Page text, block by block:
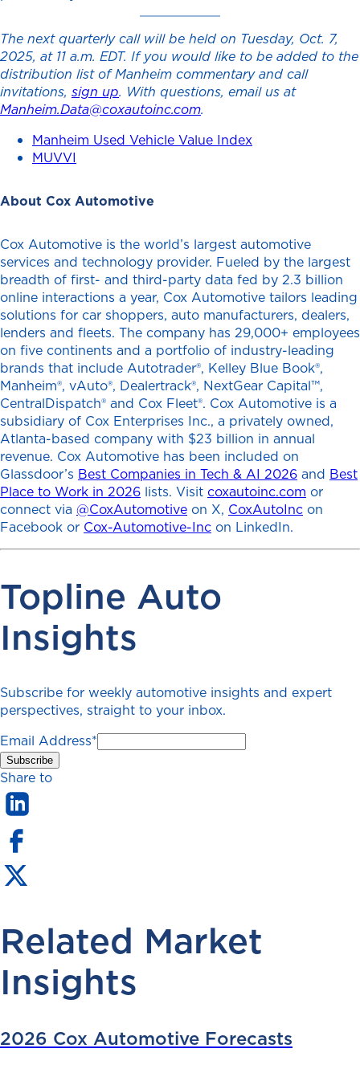
The next quarterly call will be held on Tuesday, Oct. 7,
2025, at 11 a.m. EDT. If you would like to be added to the
distribution list of Manheim commentary and call
invitations, sign up. With questions, email us at
Manheim.Data@coxautoinc.com.
Manheim Used Vehicle Value Index
MUVVI
About Cox Automotive
Cox Automotive is the world’s largest automotive
services and technology provider. Fueled by the largest
breadth of first- and third-party data fed by 2.3 billion
online interactions a year, Cox Automotive tailors leading
solutions for car shoppers, auto manufacturers, dealers,
lenders and fleets. The company has 29,000+ employees
on five continents and a portfolio of industry-leading
brands that include Autotrader®, Kelley Blue Book®,
Manheim®, vAuto®, Dealertrack®, NextGear Capital™,
CentralDispatch® and Cox Fleet®. Cox Automotive is a
subsidiary of Cox Enterprises Inc., a privately owned,
Atlanta-based company with $23 billion in annual
revenue. Cox Automotive has been included on
Glassdoor’s Best Companies in Tech & AI 2026 and Best
Place to Work in 2026 lists. Visit coxautoinc.com or
connect via @CoxAutomotive on X, CoxAutoInc on
Facebook or Cox-Automotive-Inc on LinkedIn.
Topline Auto
Insights
Subscribe for weekly automotive insights and expert
perspectives, straight to your inbox.
Email Address*
Share to
Related Market
Insights
2026 Cox Automotive Forecasts